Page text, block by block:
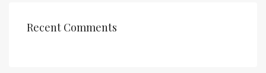
Recent Comments